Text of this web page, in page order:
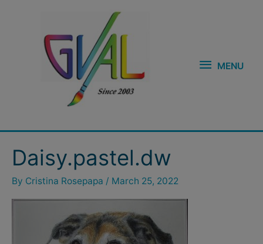
MENU
Daisy.pastel.dw
By Cristina Rosepapa / March 25, 2022